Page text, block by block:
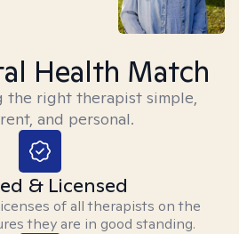
Health Match
the right therapist simple,
and personal.
& Licensed
of all therapists on the
they are in good standing.